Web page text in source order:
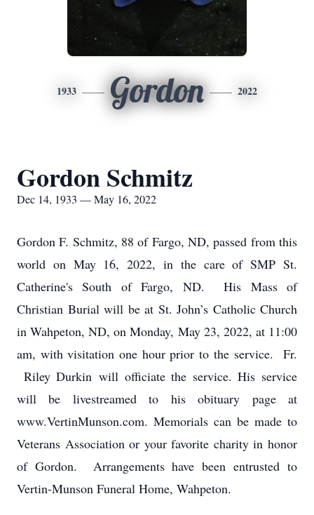
1933 Gordon 2022
Gordon Schmitz
Dec 14, 1933 — May 16, 2022
Gordon F. Schmitz, 88 of Fargo, ND, passed from this
world on May 16, 2022, in the care of SMP St.
Catherine's South of Fargo, ND. His Mass of
Christian Burial will be at St. John’s Catholic Church
in Wahpeton, ND, on Monday, May 23, 2022, at 11:00
am, with visitation one hour prior to the service. Fr.
Riley Durkin will officiate the service. His service
will be livestreamed to his obituary page at
www.VertinMunson.com. Memorials can be made to
Veterans Association or your favorite charity in honor
of Gordon. Arrangements have been entrusted to
Vertin-Munson Funeral Home, Wahpeton.